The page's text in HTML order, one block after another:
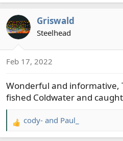
a
c
t
i
o
n
:
Griswald
Steelhead
Feb 17, 2022
Wonderful and informative,
fished Coldwater and
R
e
cody- and Paul_